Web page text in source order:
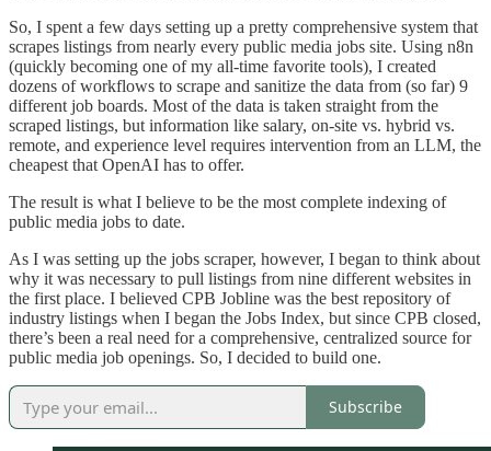
So, I spent a few days setting up a pretty comprehensive system that
scrapes listings from nearly every public media jobs site. Using n8n
(quickly becoming one of my all-time favorite tools), I created
dozens of workflows to scrape and sanitize the data from (so far) 9
different job boards. Most of the data is taken straight from the
scraped listings, but information like salary, on-site vs. hybrid vs.
remote, and experience level requires intervention from an LLM, the
cheapest that OpenAI has to offer.
The result is what I believe to be the most complete indexing of
public media jobs to date.
As I was setting up the jobs scraper, however, I began to think about
why it was necessary to pull listings from nine different websites in
the first place. I believed CPB Jobline was the best repository of
industry listings when I began the Jobs Index, but since CPB closed,
there’s been a real need for a comprehensive, centralized source for
public media job openings. So, I decided to build one.
Subscribe